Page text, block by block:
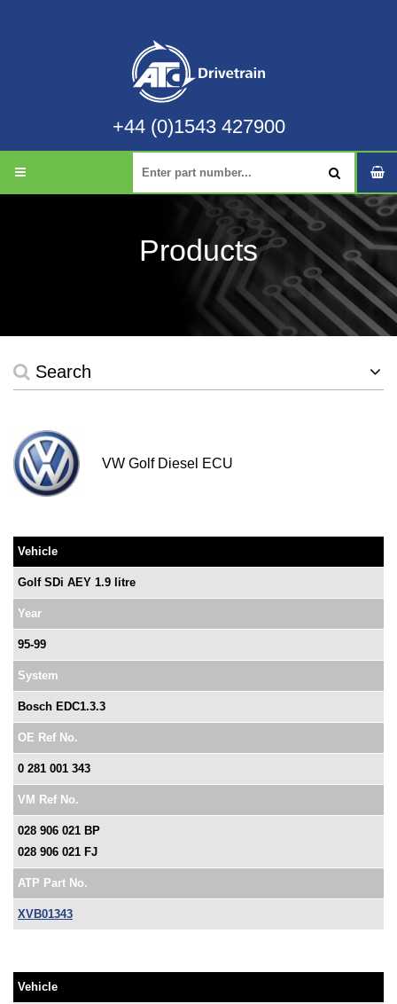
+44 (0)1543 427900
Products
Search
VW Golf Diesel ECU
Vehicle
Golf SDi AEY 1.9 litre
Year
95-99
System
Bosch EDC1.3.3
OE Ref No.
0 281 001 343
VM Ref No.
028 906 021 BP
028 906 021 FJ
ATP Part No.
XVB01343
Vehicle